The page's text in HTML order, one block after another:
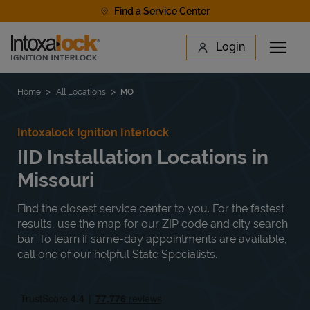
Find a Service Center
Link to main website Login
Open
Find a Location
Home All Locations MO
Intoxalock Ignition Interlock
IID Installation Locations in
Missouri
Find the closest service center to you. For the fastest
results, use the map for our ZIP code and city search
bar. To learn if same-day appointments are available,
call one of our helpful State Specialists.